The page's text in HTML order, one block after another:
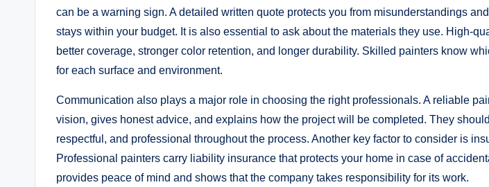
can be a warning sign. A detailed written quote protects you from misunderstandings
stays within your budget. It is also essential to ask about the materials they use. High-
better coverage, stronger color retention, and longer durability. Skilled painters know
for each surface and environment.
Communication also plays a major role in choosing the right professionals. A reliable
vision, gives honest advice, and explains how the project will be completed. They
respectful, and professional throughout the process. Another key factor to consider is
Professional painters carry liability insurance that protects your home in case of
provides peace of mind and shows that the company takes responsibility for its work.